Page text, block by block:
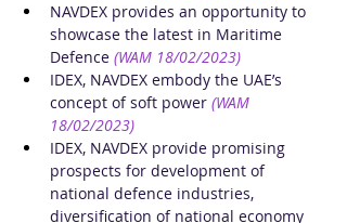
NAVDEX provides an opportunity to
showcase the latest in Maritime
Defence (WAM 18/02/2023)
IDEX, NAVDEX embody the UAE’s
concept of soft power (WAM
18/02/2023)
IDEX, NAVDEX provide promising
prospects for development of
national defence industries,
diversification of national economy